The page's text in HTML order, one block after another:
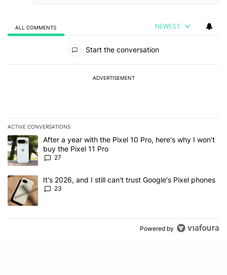
ALL COMMENTS NEWEST
Start the conversation
ADVERTISEMENT
ACTIVE CONVERSATIONS
The following is a list of the most commented articles in the last 7
A trending article titled "After a year with the Pixel 10 Pro, here's
After a year with the Pixel 10 Pro, here's why I won't
buy the Pixel 11 Pro
27
A trending article titled "It's 2026, and I still can't trust Google's
It's 2026, and I still can't trust Google's Pixel phones
23
Powered by